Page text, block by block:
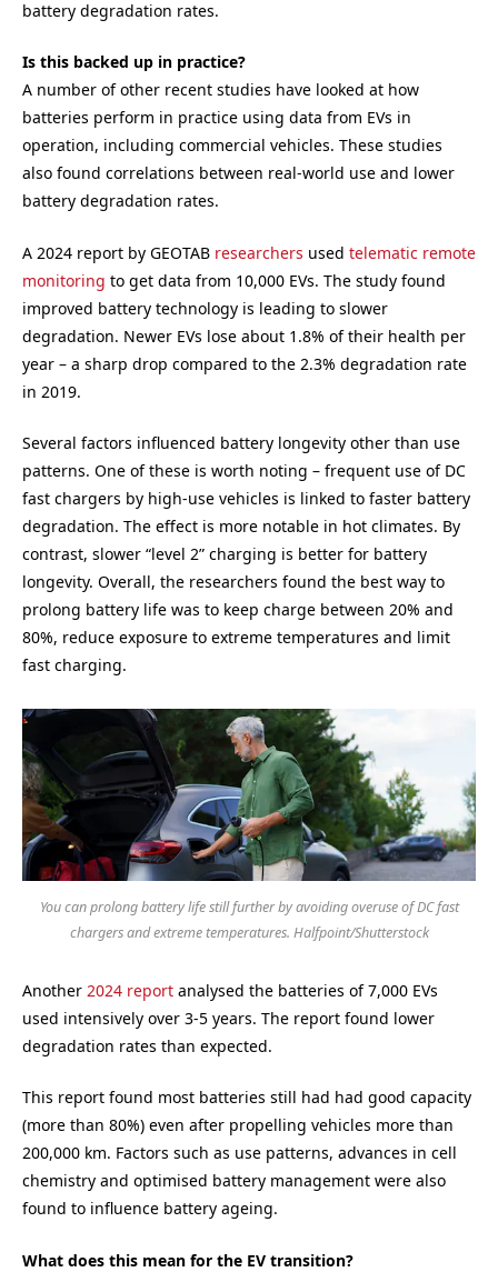
battery degradation rates.
Is this backed up in practice?
A number of other recent studies have looked at how
batteries perform in practice using data from EVs in
operation, including commercial vehicles. These studies
also found correlations between real-world use and lower
battery degradation rates.
A 2024 report by GEOTAB researchers used telematic remote
monitoring to get data from 10,000 EVs. The study found
improved battery technology is leading to slower
degradation. Newer EVs lose about 1.8% of their health per
year – a sharp drop compared to the 2.3% degradation rate
in 2019.
Several factors influenced battery longevity other than use
patterns. One of these is worth noting – frequent use of DC
fast chargers by high-use vehicles is linked to faster battery
degradation. The effect is more notable in hot climates. By
contrast, slower “level 2” charging is better for battery
longevity. Overall, the researchers found the best way to
prolong battery life was to keep charge between 20% and
80%, reduce exposure to extreme temperatures and limit
fast charging.
You can prolong battery life still further by avoiding overuse of DC fast
chargers and extreme temperatures. Halfpoint/Shutterstock
Another 2024 report analysed the batteries of 7,000 EVs
used intensively over 3-5 years. The report found lower
degradation rates than expected.
This report found most batteries still had had good capacity
(more than 80%) even after propelling vehicles more than
200,000 km. Factors such as use patterns, advances in cell
chemistry and optimised battery management were also
found to influence battery ageing.
What does this mean for the EV transition?